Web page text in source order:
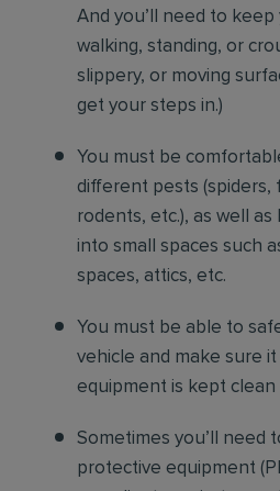
And you’ll need to
walking, standing, or
slippery, or moving
get your steps in.)
You must be
different pests (spiders,
rodents, etc.), as well
into small spaces such
spaces, attics, etc.
You must be able to
vehicle and make sure
equipment is kept clean
Sometimes you’ll need
protective equipment